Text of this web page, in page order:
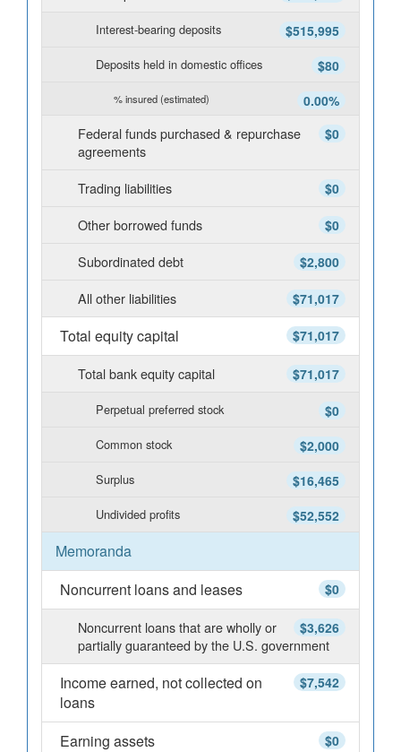
$515,995
Interest-bearing deposits
$80
Deposits held in domestic offices
0.00%
% insured (estimated)
$0
Federal funds purchased & repurchase
agreements
$0
Trading liabilities
$0
Other borrowed funds
$2,800
Subordinated debt
$71,017
All other liabilities
$71,017
Total equity capital
$71,017
Total bank equity capital
$0
Perpetual preferred stock
$2,000
Common stock
$16,465
Surplus
$52,552
Undivided profits
Memoranda
$0
Noncurrent loans and leases
$3,626
Noncurrent loans that are wholly or
partially guaranteed by the U.S. government
$7,542
Income earned, not collected on
loans
$0
Earning assets